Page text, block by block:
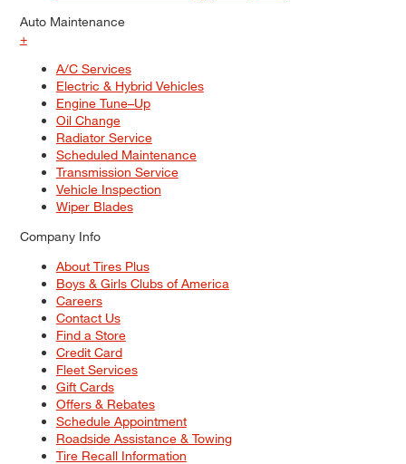
Auto Maintenance
+
A/C Services
Electric & Hybrid Vehicles
Engine Tune–Up
Oil Change
Radiator Service
Scheduled Maintenance
Transmission Service
Vehicle Inspection
Wiper Blades
Company Info
About Tires Plus
Boys & Girls Clubs of America
Careers
Contact Us
Find a Store
Credit Card
Fleet Services
Gift Cards
Offers & Rebates
Schedule Appointment
Roadside Assistance & Towing
Tire Recall Information